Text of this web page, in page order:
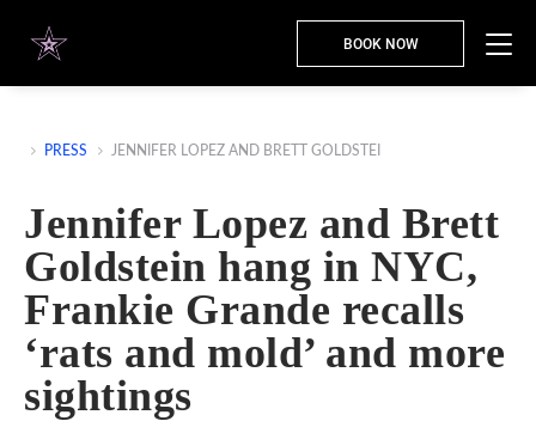
BOOK NOW
PRESS JENNIFER LOPEZ AND BRETT GOLDSTEI
Jennifer Lopez and Brett
Goldstein hang in NYC,
Frankie Grande recalls
‘rats and mold’ and more
sightings